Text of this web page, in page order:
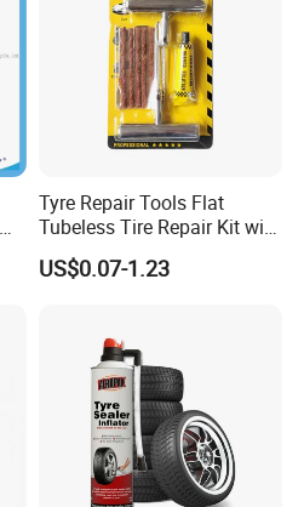
Tyre Repair Tools Flat
Tubeless Tire Repair Kit with
Plugs Repair Strings, Repair
Tools, Repair Seal, Glue for
US$0.07-1.23